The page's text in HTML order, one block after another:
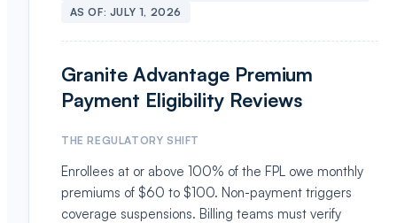
AS OF: JULY 1, 2026
Granite Advantage Premium
Payment Eligibility Reviews
THE REGULATORY SHIFT
Enrollees at or above 100% of the FPL owe monthly
premiums of $60 to $100. Non-payment triggers
coverage suspensions. Billing teams must verify